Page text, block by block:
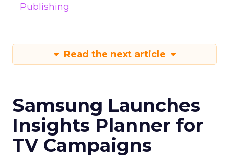
Publishing
Read the next article
Samsung Launches
Insights Planner for
TV Campaigns